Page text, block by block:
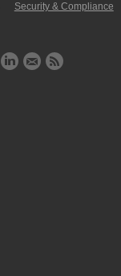
Security & Compliance